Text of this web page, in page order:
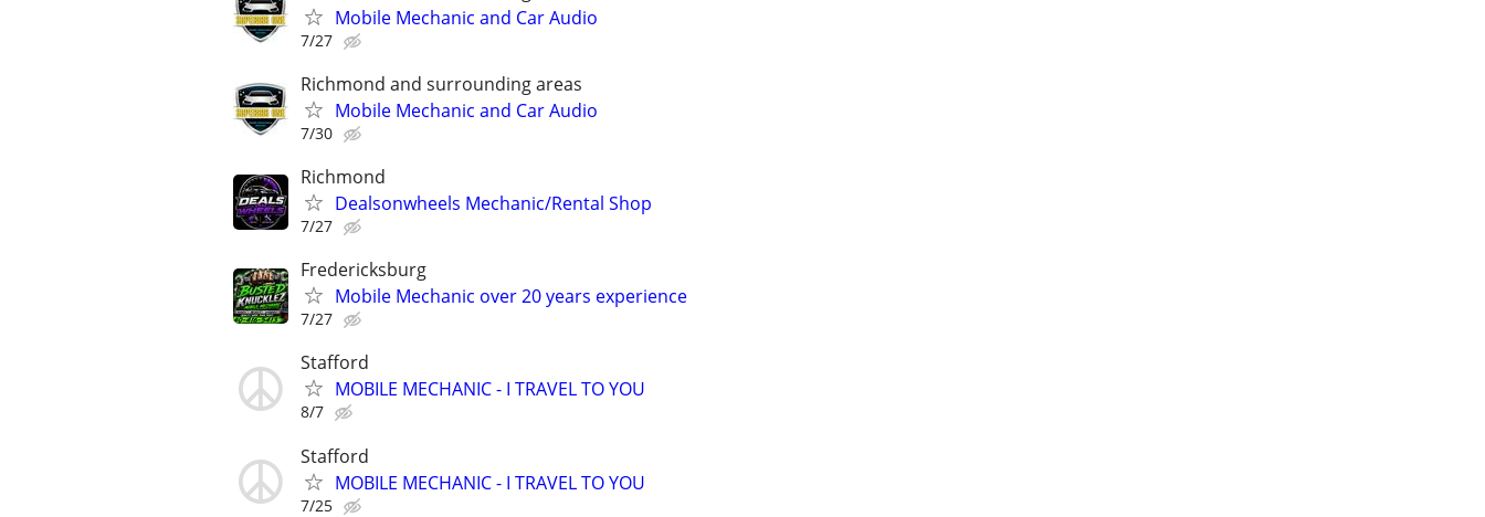
Mobile Mechanic and Car Audio
7/27
Richmond and surrounding areas
Mobile Mechanic and Car Audio
7/30
Richmond
Dealsonwheels Mechanic/Rental Shop
7/27
Fredericksburg
Mobile Mechanic over 20 years experience
7/27
Stafford
MOBILE MECHANIC - I TRAVEL TO YOU
8/7
Stafford
MOBILE MECHANIC - I TRAVEL TO YOU
7/25